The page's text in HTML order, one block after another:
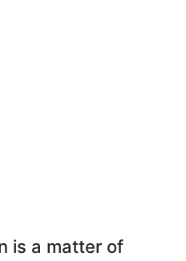
is a matter of